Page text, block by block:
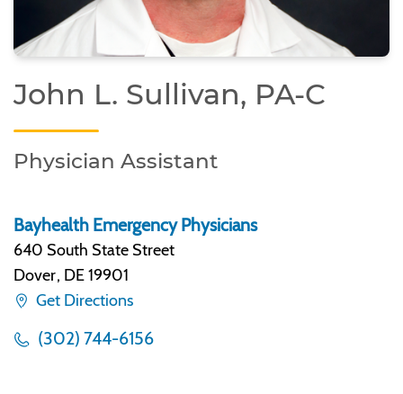
John L. Sullivan, PA-C
Physician Assistant
Bayhealth Emergency Physicians
640 South State Street
Dover, DE 19901
Get Directions
(302) 744-6156